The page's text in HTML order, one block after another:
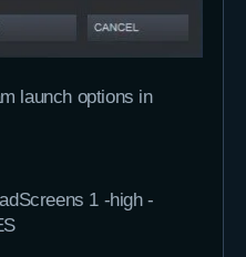
launch options in
1 -high -